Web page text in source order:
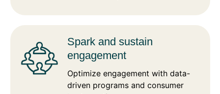
Spark and sustain
engagement
Optimize engagement with data-
driven programs and consumer